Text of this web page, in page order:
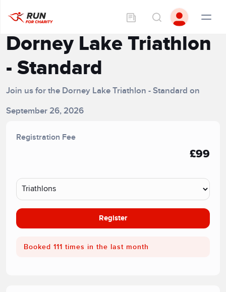
Dorney Lake Triathlon
- Standard
Join us for the Dorney Lake Triathlon - Standard on
September 26, 2026
Registration Fee
£99
Register
Booked 111 times in the last month